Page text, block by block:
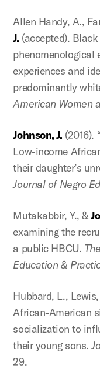
Allen Handy, A.,
J. (accepted).
phenomenological
experiences and
predominantly
American Women
Johnson, J. (2016).
Low-income
their daughter’s
Journal of Negro
Mutakabbir, Y., &
examining the
a public HBCU.
Education &
Hubbard, L.,
African-American
socialization to
their young sons.
29.